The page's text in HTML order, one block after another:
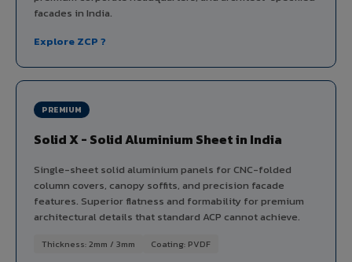
facades in India.
Explore ZCP ?
PREMIUM
Solid X - Solid Aluminium Sheet in India
Single-sheet solid aluminium panels for CNC-folded
column covers, canopy soffits, and precision facade
features. Superior flatness and formability for premium
architectural details that standard ACP cannot achieve.
Thickness: 2mm / 3mm Coating: PVDF